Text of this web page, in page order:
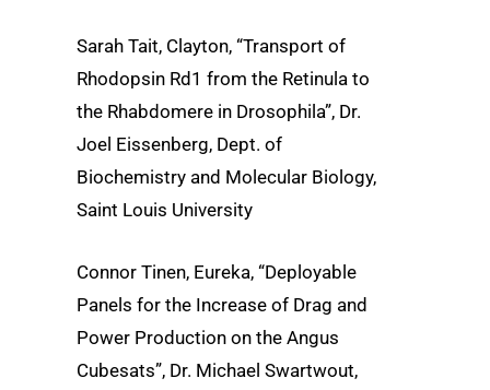
Sarah Tait, Clayton, “Transport of
Rhodopsin Rd1 from the Retinula to
the Rhabdomere in Drosophila”, Dr.
Joel Eissenberg, Dept. of
Biochemistry and Molecular Biology,
Saint Louis University
Connor Tinen, Eureka, “Deployable
Panels for the Increase of Drag and
Power Production on the Angus
Cubesats”, Dr. Michael Swartwout,